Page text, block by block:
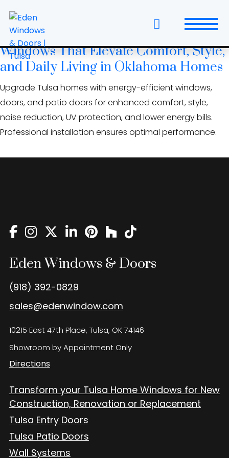
the
content
Windows
Replacement Windows & Doors
Entry Doors
Patio Doors
Wall Systems
Eden Windows and Doors Tulsa Windows and Doors
About
Contact Us
multi‑slide doors Oklahoma
Energy-Efficient Replacement
Windows That Elevate Comfort, Style,
and Daily Living in Oklahoma Homes
Upgrade Tulsa homes with energy-efficient windows,
doors, and patio doors for enhanced comfort, style,
noise reduction, UV protection, and lower energy bills.
Professional installation ensures optimal performance.
Eden Windows & Doors
(918) 392-0829
sales@edenwindow.com
10215 East 47th Place, Tulsa, OK 74146
Showroom by Appointment Only
Directions
Transform your Tulsa Home Windows for New
Construction, Renovation or Replacement
Tulsa Entry Doors
Tulsa Patio Doors
Wall Systems